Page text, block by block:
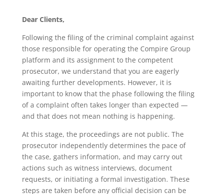
Dear Clients,
Following the filing of the criminal complaint against
those responsible for operating the Compire Group
platform and its assignment to the competent
prosecutor, we understand that you are eagerly
awaiting further developments. However, it is
important to know that the phase following the filing
of a complaint often takes longer than expected —
and that does not mean nothing is happening.
At this stage, the proceedings are not public. The
prosecutor independently determines the pace of
the case, gathers information, and may carry out
actions such as witness interviews, document
requests, or initiating a formal investigation. These
steps are taken before any official decision can be